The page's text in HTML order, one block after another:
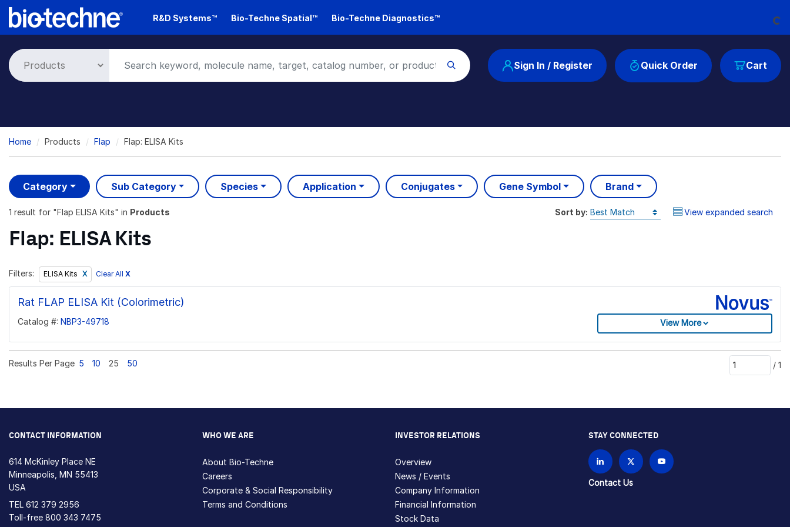
Skip
R&D Systems™ Bio-Techne Spatial™ Bio-Techne Diagnostics™ Loading...
Cart
Sign In / Register Quick Order
Breadcrumb
Home Products Flap Flap: ELISA Kits
Category Sub Category Species Application Conjugates Gene Symbol Brand
1 result for "Flap ELISA Kits" in Products Sort by: View expanded search
Flap: ELISA Kits
Filters: ELISA Kits Clear All X
Rat FLAP ELISA Kit (Colorimetric)
Catalog #: NBP3-49718 View More
Results Per Page 5 10 25 50 / 1
CONTACT INFORMATION
614 McKinley Place NE
Minneapolis, MN 55413
USA
TEL 612 379 2956
Toll-free 800 343 7475
WHO WE ARE
About Bio-Techne
Careers
Corporate & Social Responsibility
Terms and Conditions
INVESTOR RELATIONS
Overview
News / Events
Company Information
Financial Information
Stock Data
STAY CONNECTED
Contact Us